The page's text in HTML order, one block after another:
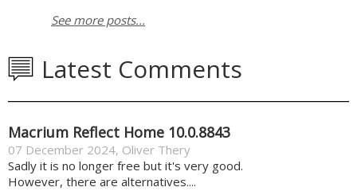
See more posts...
Latest Comments
Macrium Reflect Home 10.0.8843
07 December 2024, Oliver Thery
Sadly it is no longer free but it's very good.
However, there are alternatives....